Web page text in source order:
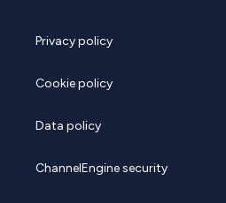
Privacy policy
Cookie policy
Data policy
ChannelEngine security